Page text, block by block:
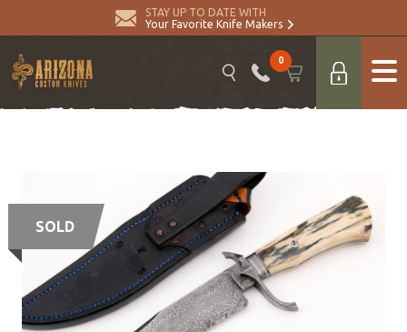
STAY UP TO DATE WITH
Your Favorite Knife Makers
0
SOLD